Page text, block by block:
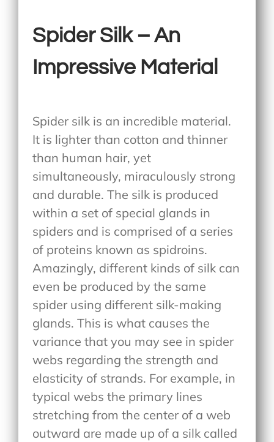
Spider Silk – An
Impressive Material
Spider silk is an incredible material.
It is lighter than cotton and thinner
than human hair, yet
simultaneously, miraculously strong
and durable. The silk is produced
within a set of special glands in
spiders and is comprised of a series
of proteins known as spidroins.
Amazingly, different kinds of silk can
even be produced by the same
spider using different silk-making
glands. This is what causes the
variance that you may see in spider
webs regarding the strength and
elasticity of strands. For example, in
typical webs the primary lines
stretching from the center of a web
outward are made up of a silk called